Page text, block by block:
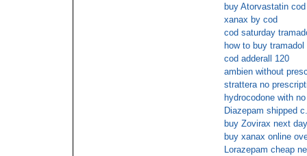
buy Atorvastatin
xanax by cod
cod saturday
how to buy tramadol
cod adderall 120
ambien without
strattera no
hydrocodone with
Diazepam shipped
buy Zovirax next
buy xanax online
Lorazepam cheap